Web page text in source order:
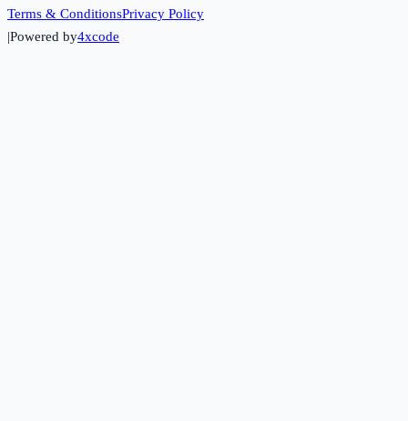
Terms & ConditionsPrivacy Policy
|Powered by4xcode